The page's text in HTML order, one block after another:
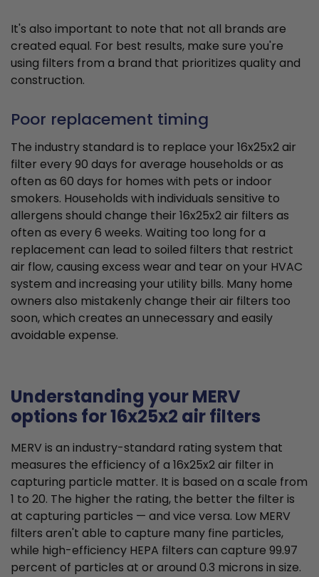
It's also important to note that not all brands are
created equal. For best results, make sure you're
using filters from a brand that prioritizes quality and
construction.
Poor replacement timing
The industry standard is to replace your 16x25x2 air
filter every 90 days for average households or as
often as 60 days for homes with pets or indoor
smokers. Households with individuals sensitive to
allergens should change their 16x25x2 air filters as
often as every 6 weeks. Waiting too long for a
replacement can lead to soiled filters that restrict
air flow, causing excess wear and tear on your HVAC
system and increasing your utility bills. Many home
owners also mistakenly change their air filters too
soon, which creates an unnecessary and easily
avoidable expense.
Understanding your MERV
options for 16x25x2 air filters
MERV is an industry-standard rating system that
measures the efficiency of a 16x25x2 air filter in
capturing particle matter. It is based on a scale from
1 to 20. The higher the rating, the better the filter is
at capturing particles — and vice versa. Low MERV
filters aren't able to capture many fine particles,
while high-efficiency HEPA filters can capture 99.97
percent of particles at or around 0.3 microns in size.